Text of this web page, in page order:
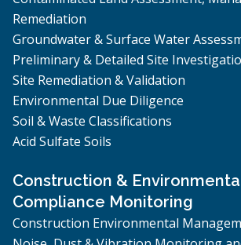
Remediation
Groundwater & Surface Water
Preliminary & Detailed Site
Site Remediation & Validation
Environmental Due Diligence
Soil & Waste Classifications
Acid Sulfate Soils
Construction &
Compliance Monitoring
Construction Environmental